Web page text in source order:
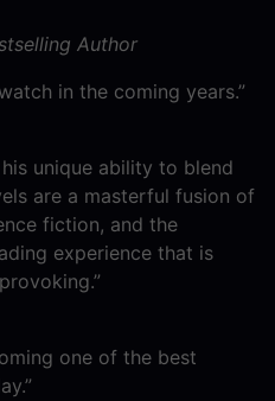
Author
in the coming years.”
unique ability to blend
are a masterful fusion of
fiction, and the
experience that is
one of the best